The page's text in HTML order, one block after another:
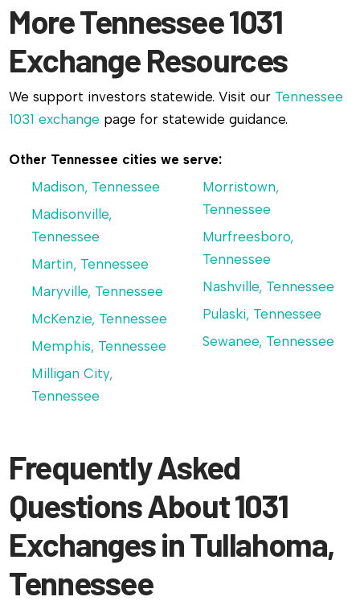
More Tennessee 1031
Exchange Resources
We support investors statewide. Visit our Tennessee
1031 exchange page for statewide guidance.
Other Tennessee cities we serve:
Madison, Tennessee
Madisonville,
Tennessee
Martin, Tennessee
Maryville, Tennessee
McKenzie, Tennessee
Memphis, Tennessee
Milligan City,
Tennessee
Morristown,
Tennessee
Murfreesboro,
Tennessee
Nashville, Tennessee
Pulaski, Tennessee
Sewanee, Tennessee
Frequently Asked
Questions About 1031
Exchanges in Tullahoma,
Tennessee